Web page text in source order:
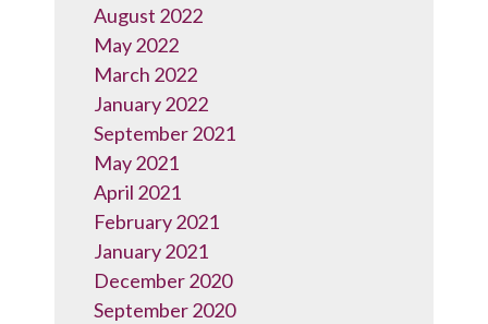
August 2022
May 2022
March 2022
January 2022
September 2021
May 2021
April 2021
February 2021
January 2021
December 2020
September 2020